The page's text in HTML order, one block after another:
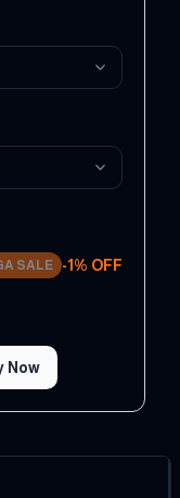
SALE -1 % OFF
Now